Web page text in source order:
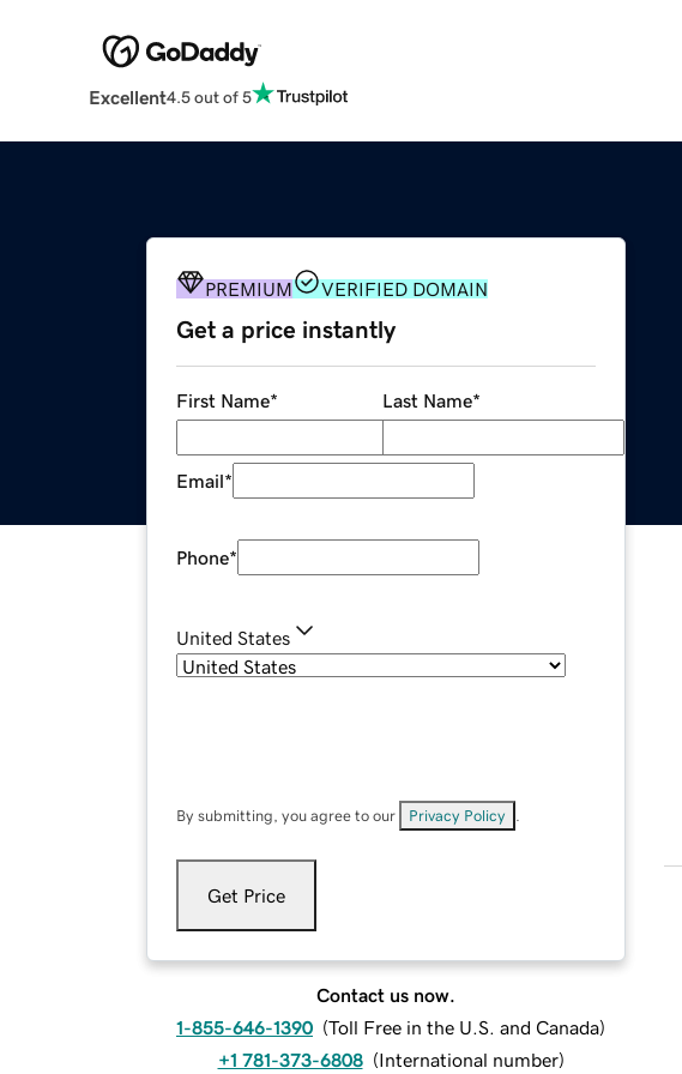
Excellent4.5 out of 5
PREMIUM VERIFIED DOMAIN
Get a price instantly
First Name* Last Name*
Email*
Phone*
United States
By submitting, you agree to our Privacy Policy
Get Price
Contact us now.
1-855-646-1390 (Toll Free in the U.S. and Canada)
+1 781-373-6808 (International number)